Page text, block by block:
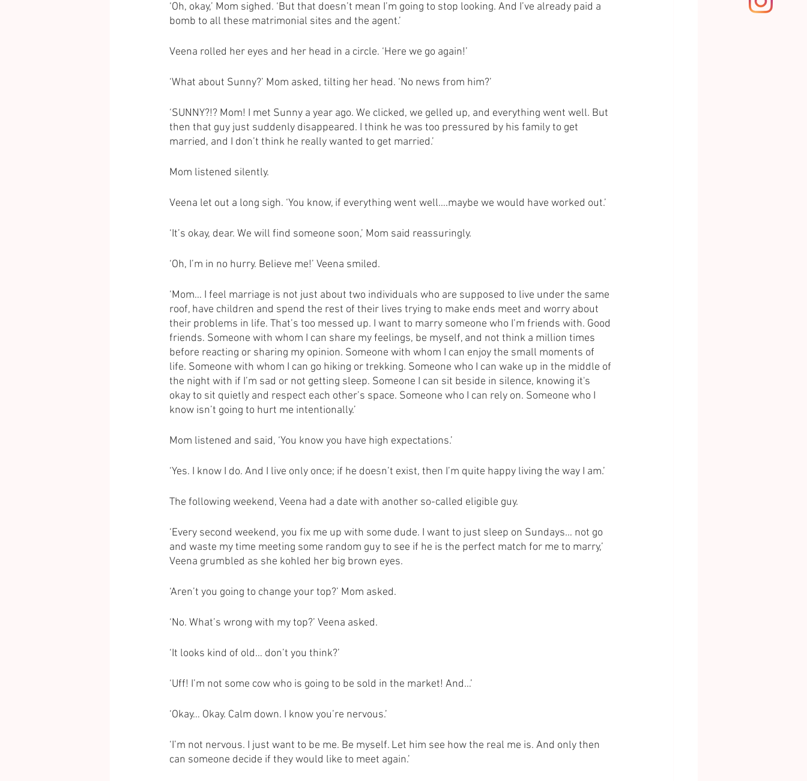
‘Oh, okay,’ Mom sighed. ‘But that doesn’t mean I’m going to stop looking. And I’ve already paid a
bomb to all these matrimonial sites and the agent.’
Veena rolled her eyes and her head in a circle. ‘Here we go again!’
‘What about Sunny?’ Mom asked, tilting her head. ‘No news from him?’
‘SUNNY?!? Mom! I met Sunny a year ago. We clicked, we gelled up, and everything went well. But
then that guy just suddenly disappeared. I think he was too pressured by his family to get
married, and I don’t think he really wanted to get married.’
Mom listened silently.
Veena let out a long sigh. ‘You know, if everything went well….maybe we would have worked out.’
‘It’s okay, dear. We will find someone soon,’ Mom said reassuringly.
‘Oh, I’m in no hurry. Believe me!’ Veena smiled.
‘Mom… I feel marriage is not just about two individuals who are supposed to live under the same
roof, have children and spend the rest of their lives trying to make ends meet and worry about
their problems in life. That’s too messed up. I want to marry someone who I’m friends with. Good
friends. Someone with whom I can share my feelings, be myself, and not think a million times
before reacting or sharing my opinion. Someone with whom I can enjoy the small moments of
life. Someone with whom I can go hiking or trekking. Someone who I can wake up in the middle of
the night with if I’m sad or not getting sleep. Someone I can sit beside in silence, knowing it's
okay to sit quietly and respect each other’s space. Someone who I can rely on. Someone who I
know isn’t going to hurt me intentionally.’
Mom listened and said, ‘You know you have high expectations.’
‘Yes. I know I do. And I live only once; if he doesn’t exist, then I’m quite happy living the way I am.’
The following weekend, Veena had a date with another so-called eligible guy.
‘Every second weekend, you fix me up with some dude. I want to just sleep on Sundays… not go
and waste my time meeting some random guy to see if he is the perfect match for me to marry,’
Veena grumbled as she kohled her big brown eyes.
‘Aren’t you going to change your top?’ Mom asked.
‘No. What’s wrong with my top?’ Veena asked.
‘It looks kind of old… don’t you think?’
‘Uff! I’m not some cow who is going to be sold in the market! And…’
‘Okay… Okay. Calm down. I know you’re nervous.’
‘I’m not nervous. I just want to be me. Be myself. Let him see how the real me is. And only then
can someone decide if they would like to meet again.’